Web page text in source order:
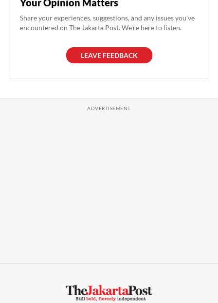
Your Opinion Matters
Share your experiences, suggestions, and any issues you've
encountered on The Jakarta Post. We're here to listen.
LEAVE FEEDBACK